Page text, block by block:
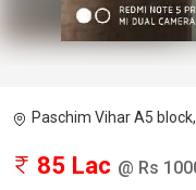
Paschim Vihar A5
85 Lac @ Rs